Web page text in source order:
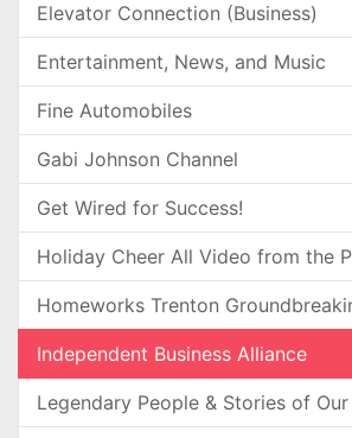
Elevator Connection (Business)
Entertainment, News, and Music
Fine Automobiles
Gabi Johnson Channel
Get Wired for Success!
Holiday Cheer All Video from the
Homeworks Trenton
Independent Business Alliance
Legendary People & Stories of Our